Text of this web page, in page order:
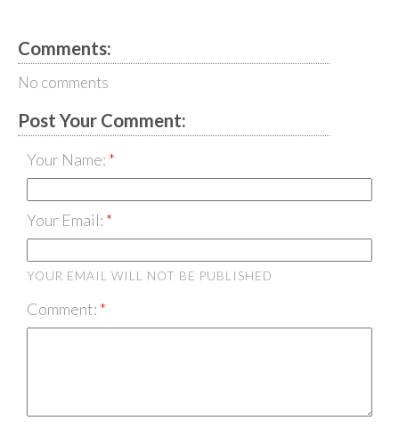
Comments:
No comments
Post Your Comment:
Your Name:
Your Email:
YOUR EMAIL WILL NOT BE PUBLISHED
Comment: